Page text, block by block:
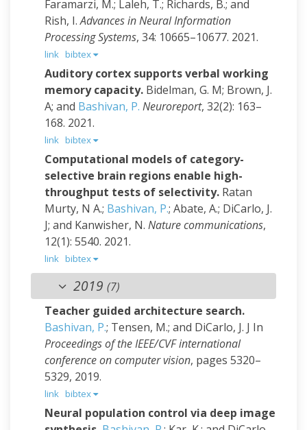
Faramarzi, M.; Laleh, T.; Richards, B.; and
Rish, I.Advances in Neural Information
Processing Systems, 34: 10665–10677. 2021.
link bibtex
Auditory cortex supports verbal working
memory capacity. Bidelman, G. M; Brown, J.
A; and Bashivan, P. Neuroreport, 32(2): 163–
168. 2021.
link bibtex
Computational models of category-
selective brain regions enable high-
throughput tests of selectivity. Ratan
Murty, N A.; Bashivan, P.; Abate, A.; DiCarlo, J.
J; and Kanwisher, N. Nature communications,
12(1): 5540. 2021.
link bibtex
2019 (7)
Teacher guided architecture search.
Bashivan, P.; Tensen, M.; and DiCarlo, J. J In
Proceedings of the IEEE/CVF international
conference on computer vision, pages 5320–
5329, 2019.
link bibtex
Neural population control via deep image